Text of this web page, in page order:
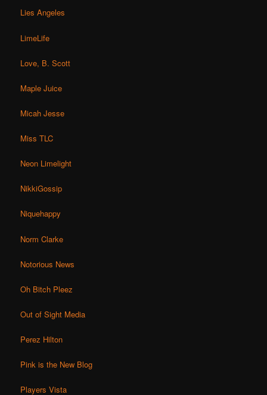
Lies Angeles
LimeLife
Love, B. Scott
Maple Juice
Micah Jesse
Miss TLC
Neon Limelight
NikkiGossip
Niquehappy
Norm Clarke
Notorious News
Oh Bitch Pleez
Out of Sight Media
Perez Hilton
Pink is the New Blog
Players Vista